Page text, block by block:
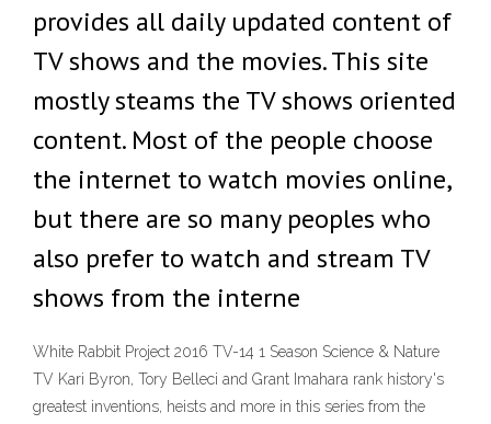
provides all daily updated content of
TV shows and the movies. This site
mostly steams the TV shows oriented
content. Most of the people choose
the internet to watch movies online,
but there are so many peoples who
also prefer to watch and stream TV
shows from the interne
White Rabbit Project 2016 TV-14 1 Season Science & Nature
TV Kari Byron, Tory Belleci and Grant Imahara rank history's
greatest inventions, heists and more in this series from the